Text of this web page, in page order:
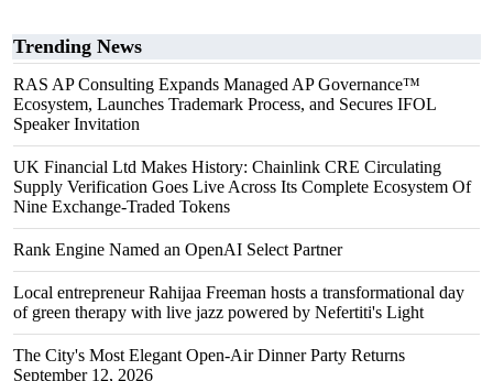
Trending News
RAS AP Consulting Expands Managed AP Governance™
Ecosystem, Launches Trademark Process, and Secures IFOL
Speaker Invitation
UK Financial Ltd Makes History: Chainlink CRE Circulating
Supply Verification Goes Live Across Its Complete Ecosystem Of
Nine Exchange-Traded Tokens
Rank Engine Named an OpenAI Select Partner
Local entrepreneur Rahijaa Freeman hosts a transformational day
of green therapy with live jazz powered by Nefertiti's Light
The City's Most Elegant Open-Air Dinner Party Returns
September 12, 2026